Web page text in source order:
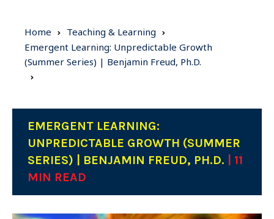
Home
Teaching & Learning
Emergent Learning: Unpredictable Growth
(Summer Series) | Benjamin Freud, Ph.D.
EMERGENT LEARNING:
UNPREDICTABLE GROWTH (SUMMER
SERIES) | BENJAMIN FREUD, PH.D.
| 11
MIN READ